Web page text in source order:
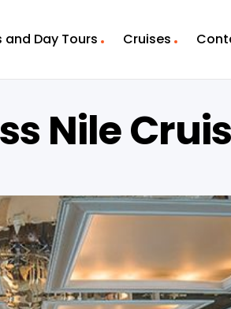
and Day Tours Cruises
Nile